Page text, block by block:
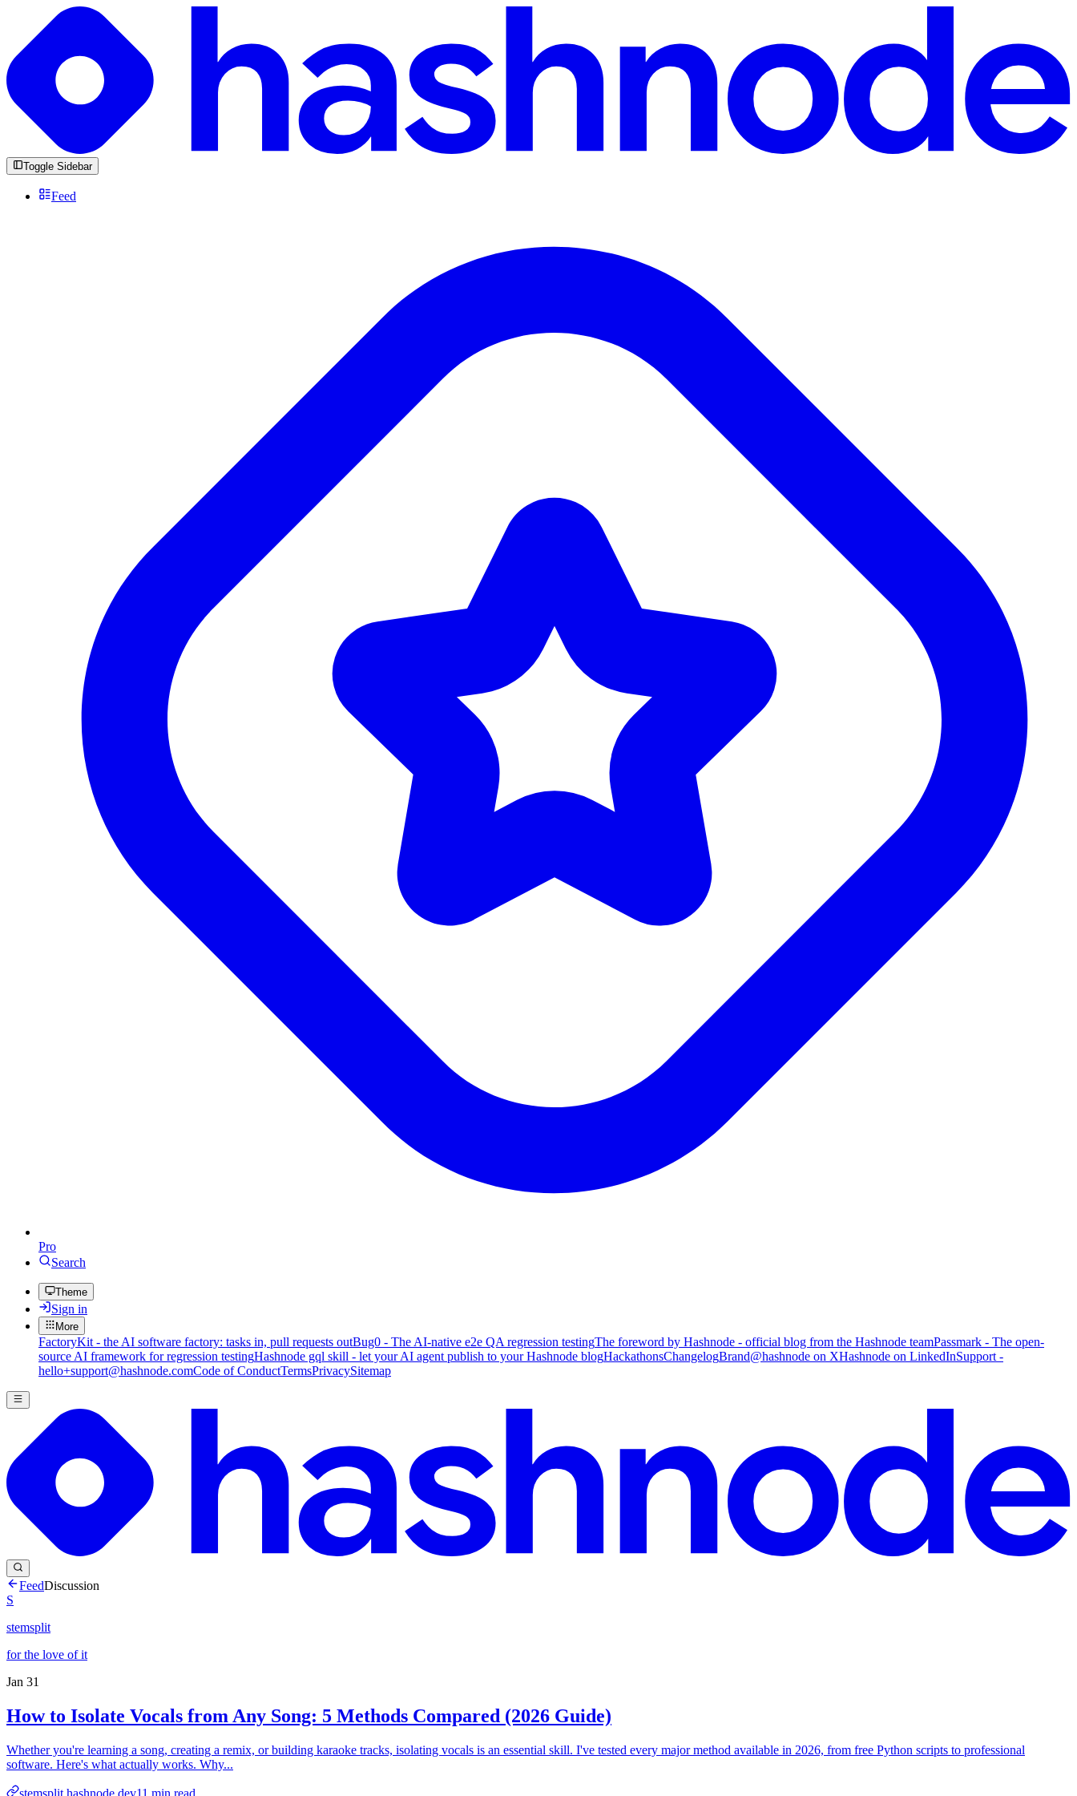
Toggle Sidebar
Feed
Pro
Search
Theme
Sign in
More
FactoryKit - the AI software factory: tasks in, pull requests outBug0 - The AI-native e2e QA regression testingThe foreword by Hashnode - official blog from the Hashnode teamPassmark - The open-
source AI framework for regression testingHashnode gql skill - let your AI agent publish to your Hashnode blogHackathonsChangelogBrand@hashnode on XHashnode on LinkedInSupport -
hello+support@hashnode.comCode of ConductTermsPrivacySitemap
FeedDiscussion
S
stemsplit
for the love of it
Jan 31
How to Isolate Vocals from Any Song: 5 Methods Compared (2026 Guide)
Whether you're learning a song, creating a remix, or building karaoke tracks, isolating vocals is an essential skill. I've tested every major method available in 2026, from free Python scripts to professional
software. Here's what actually works. Why...
stemsplit.hashnode.dev11 min read